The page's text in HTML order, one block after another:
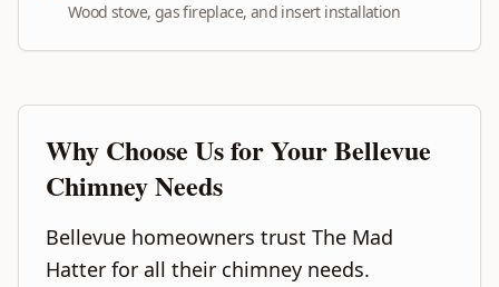
Wood stove, gas fireplace, and insert installation
Why Choose Us for YourBellevue
Chimney Needs
Bellevue homeowners trust The Mad
Hatter for all their chimney needs.